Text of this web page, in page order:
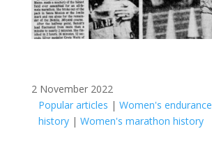
2 November 2022
Popular articles | Women's
history| Women's marathon history